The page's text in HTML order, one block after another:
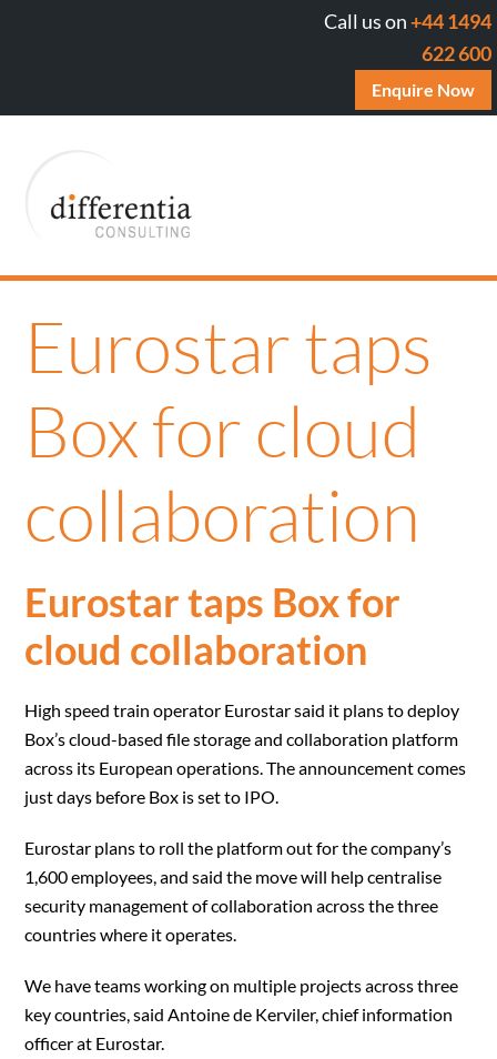
Call us on+44 1494
622 600
Enquire Now
Eurostar taps
Box for cloud
collaboration
Eurostar taps Box for
cloud collaboration
High speed train operator Eurostar said it plans to deploy
Box’s cloud-based file storage and collaboration platform
across its European operations. The announcement comes
just days before Box is set to IPO.
Eurostar plans to roll the platform out for the company’s
1,600 employees, and said the move will help centralise
security management of collaboration across the three
countries where it operates.
We have teams working on multiple projects across three
key countries, said Antoine de Kerviler, chief information
officer at Eurostar.